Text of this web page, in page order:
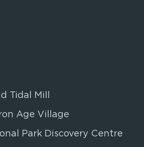
Tidal Mill
Age Village
Park Discovery Centre